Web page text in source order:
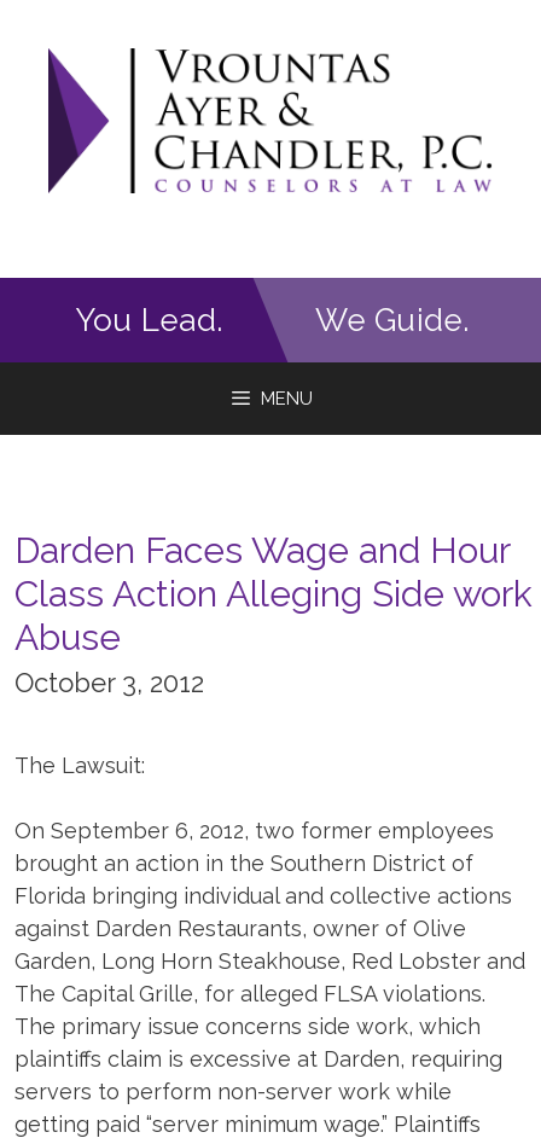
content
You Lead. We Guide.
MENU
Darden Faces Wage and Hour
Class Action Alleging Side work
Abuse
October 3, 2012
The Lawsuit:
On September 6, 2012, two former employees
brought an action in the Southern District of
Florida bringing individual and collective actions
against Darden Restaurants, owner of Olive
Garden, Long Horn Steakhouse, Red Lobster and
The Capital Grille, for alleged FLSA violations.
The primary issue concerns side work, which
plaintiffs claim is excessive at Darden, requiring
servers to perform non-server work while
getting paid “server minimum wage.” Plaintiffs